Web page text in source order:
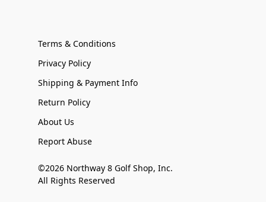
Terms & Conditions
Privacy Policy
Shipping & Payment Info
Return Policy
About Us
Report Abuse
©2026 Northway 8 Golf Shop, Inc.
All Rights Reserved